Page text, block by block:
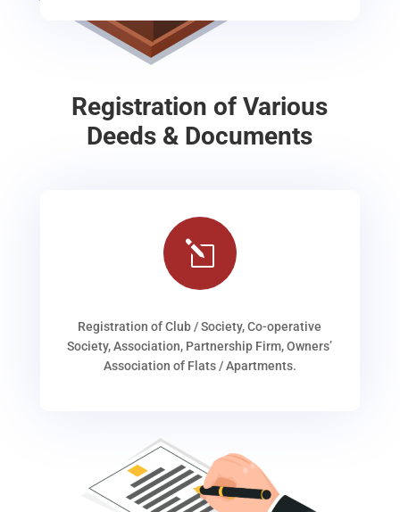
Registration of Various
Deeds & Documents
l
Registration of Club / Society, Co-operative
Society, Association, Partnership Firm, Owners’
Association of Flats / Apartments.